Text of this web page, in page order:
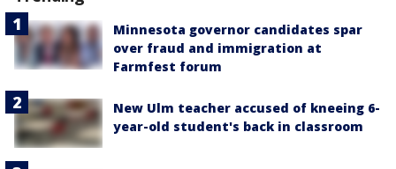
Minnesota governor candidates spar
over fraud and immigration at
Farmfest forum
New Ulm teacher accused of kneeing 6-
year-old student's back in classroom